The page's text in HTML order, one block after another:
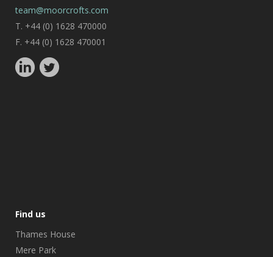
team@moorcrofts.com
T. +44 (0) 1628 470000
F. +44 (0) 1628 470001
Find us
Thames House
Mere Park